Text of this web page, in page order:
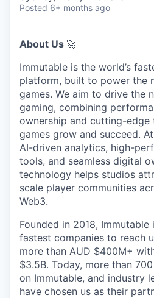
Posted 6+ months ago
About Us 🚀
Immutable is the world’s
platform, built to power the
games. We aim to drive the
gaming, combining
ownership and cutting-
games grow and succeed.
AI-driven analytics, high-
tools, and seamless digital
technology helps studios
scale player communities
Web3.
Founded in 2018, Immutable
fastest companies to reach
more than AUD $400M+
$3.5B. Today, more than
on Immutable, and industry
have chosen us as their